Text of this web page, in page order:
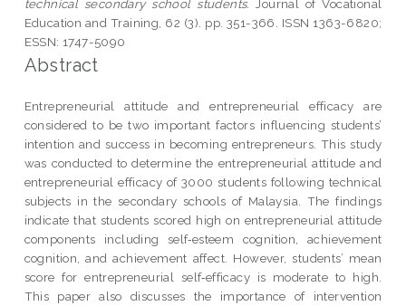
technical secondary school students.
Journal of Vocational
Education and Training, 62 (3). pp. 351-366. ISSN 1363-6820;
ESSN: 1747-5090
Abstract
Entrepreneurial attitude and entrepreneurial efficacy are
considered to be two important factors influencing students’
intention and success in becoming entrepreneurs. This study
was conducted to determine the entrepreneurial attitude and
entrepreneurial efficacy of 3000 students following technical
subjects in the secondary schools of Malaysia. The findings
indicate that students scored high on entrepreneurial attitude
components including self‐esteem cognition, achievement
cognition, and achievement affect. However, students’ mean
score for entrepreneurial self‐efficacy is moderate to high.
This paper also discusses the importance of intervention